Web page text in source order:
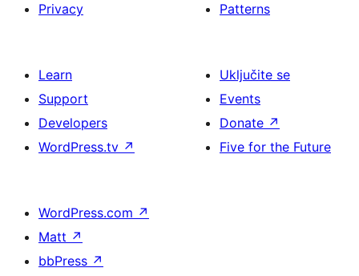
Privacy
Patterns
Learn
Support
Developers
WordPress.tv ↗
Uključite se
Events
Donate ↗
Five for the Future
WordPress.com ↗
Matt ↗
bbPress ↗